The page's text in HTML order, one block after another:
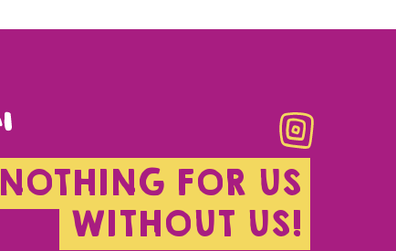
NOTHING FOR US
WITHOUT US!